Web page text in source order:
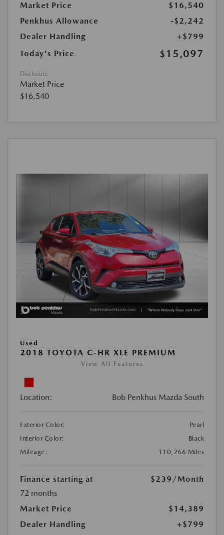
Market Price
$16,540
Penkhus Allowance
-$2,242
Dealer Handling
+$799
Today's Price
$15,097
Disclosure
Market Price
$16,540
Used
2018 TOYOTA C-HR XLE PREMIUM
View All Features
Location: Bob Penkhus Mazda South
Exterior Color:
Pearl
Interior Color:
Black
Mileage:
110,266 Miles
Finance starting at $239 /Month
72 months
Market Price
$14,389
Dealer Handling
+$799